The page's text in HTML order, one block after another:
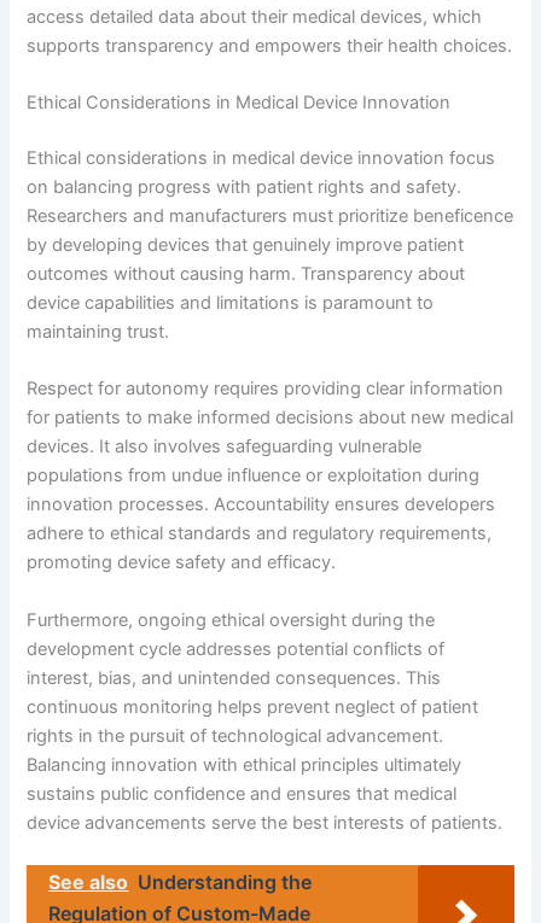
access detailed data about their medical devices, which
supports transparency and empowers their health choices.
Ethical Considerations in Medical Device Innovation
Ethical considerations in medical device innovation focus
on balancing progress with patient rights and safety.
Researchers and manufacturers must prioritize beneficence
by developing devices that genuinely improve patient
outcomes without causing harm. Transparency about
device capabilities and limitations is paramount to
maintaining trust.
Respect for autonomy requires providing clear information
for patients to make informed decisions about new medical
devices. It also involves safeguarding vulnerable
populations from undue influence or exploitation during
innovation processes. Accountability ensures developers
adhere to ethical standards and regulatory requirements,
promoting device safety and efficacy.
Furthermore, ongoing ethical oversight during the
development cycle addresses potential conflicts of
interest, bias, and unintended consequences. This
continuous monitoring helps prevent neglect of patient
rights in the pursuit of technological advancement.
Balancing innovation with ethical principles ultimately
sustains public confidence and ensures that medical
device advancements serve the best interests of patients.
See also Understanding the
Regulation of Custom-Made